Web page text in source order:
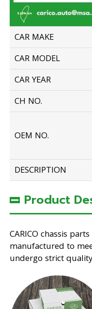
CAR MAKE
CAR MODEL
CAR YEAR
CH NO.
OEM NO.
DESCRIPTION
Product
CARICO chassis
manufactured to
undergo strict